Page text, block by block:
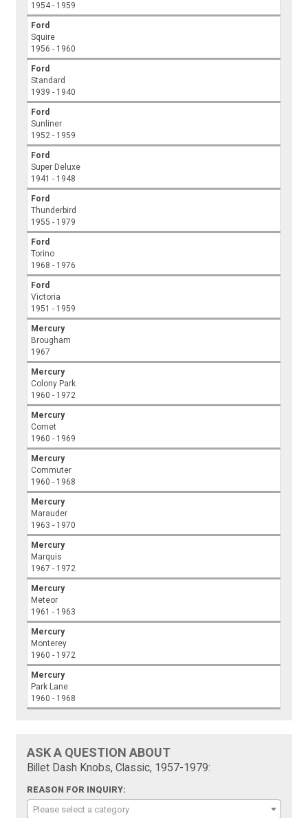
1954 - 1959
Ford
Squire
1956 - 1960
Ford
Standard
1939 - 1940
Ford
Sunliner
1952 - 1959
Ford
Super Deluxe
1941 - 1948
Ford
Thunderbird
1955 - 1979
Ford
Torino
1968 - 1976
Ford
Victoria
1951 - 1959
Mercury
Brougham
1967
Mercury
Colony Park
1960 - 1972
Mercury
Comet
1960 - 1969
Mercury
Commuter
1960 - 1968
Mercury
Marauder
1963 - 1970
Mercury
Marquis
1967 - 1972
Mercury
Meteor
1961 - 1963
Mercury
Monterey
1960 - 1972
Mercury
Park Lane
1960 - 1968
ASK A QUESTION ABOUT
Billet Dash Knobs, Classic, 1957-1979:
REASON FOR INQUIRY:
Please select a category